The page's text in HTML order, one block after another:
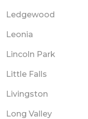
Ledgewood
Leonia
Lincoln Park
Little Falls
Livingston
Long Valley